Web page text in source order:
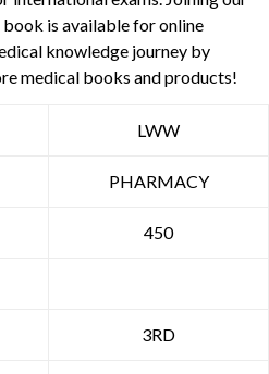
is available for online
knowledge journey by
medical books and products!
LWW
PHARMACY
450
3RD